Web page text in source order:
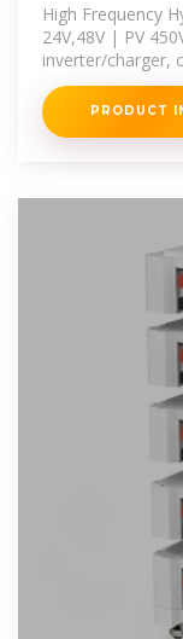
High Frequency
24V,48V | PV
inverter/charger,
solar charger
PRODUCT